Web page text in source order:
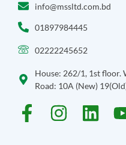
info@mssltd.com.bd
01897984445
02222245652
House: 262/1, 1st floor.
Road: 10A (New)